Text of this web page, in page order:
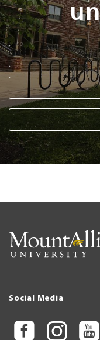
Social Media